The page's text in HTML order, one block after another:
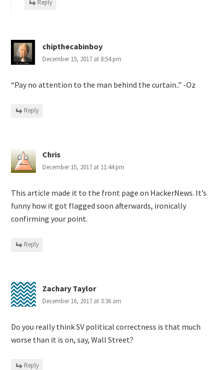
Reply
chipthecabinboy
December 15, 2017 at 8:54 pm
“Pay no attention to the man behind the curtain..” -Oz
Reply
Chris
December 15, 2017 at 11:44 pm
This article made it to the front page on HackerNews. It’s
funny how it got flagged soon afterwards, ironically
confirming your point.
Reply
Zachary Taylor
December 16, 2017 at 3:36 am
Do you really think SV political correctness is that much
worse than it is on, say, Wall Street?
Reply